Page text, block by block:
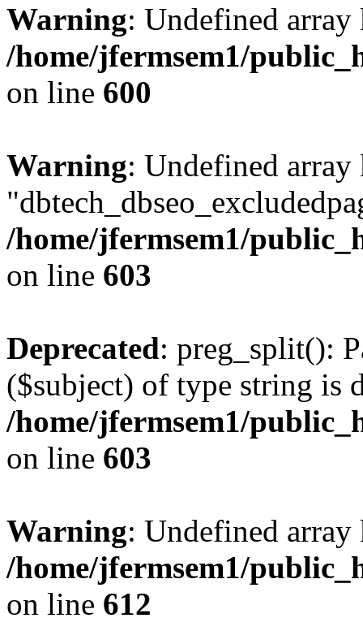
Warning: Undefined
/home/jfermsem1/
on line 600
Warning: Undefined array
/home/jfermsem1/
on line 603
Deprecated: preg_split():
($subject) of type string is
/home/jfermsem1/
on line 603
Warning: Undefined
/home/jfermsem1/
on line 612